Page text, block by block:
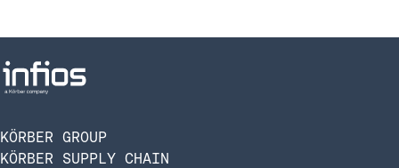
KÖRBER GROUP
KÖRBER SUPPLY CHAIN